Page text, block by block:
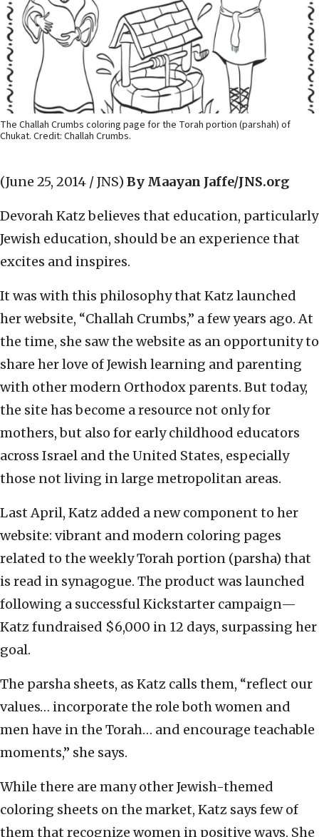
The Challah Crumbs coloring page for the Torah portion (parshah) of
Chukat. Credit: Challah Crumbs.
(June 25, 2014 / JNS) By Maayan Jaffe/JNS.org
Devorah Katz believes that education, particularly
Jewish education, should be an experience that
excites and inspires.
It was with this philosophy that Katz launched
her website, “Challah Crumbs,” a few years ago. At
the time, she saw the website as an opportunity to
share her love of Jewish learning and parenting
with other modern Orthodox parents. But today,
the site has become a resource not only for
mothers, but also for early childhood educators
across Israel and the United States, especially
those not living in large metropolitan areas.
Last April, Katz added a new component to her
website: vibrant and modern coloring pages
related to the weekly Torah portion (parsha) that
is read in synagogue. The product was launched
following a successful Kickstarter campaign—
Katz fundraised $6,000 in 12 days, surpassing her
goal.
The parsha sheets, as Katz calls them, “reflect our
values… incorporate the role both women and
men have in the Torah… and encourage teachable
moments,” she says.
While there are many other Jewish-themed
coloring sheets on the market, Katz says few of
them that recognize women in positive ways. She